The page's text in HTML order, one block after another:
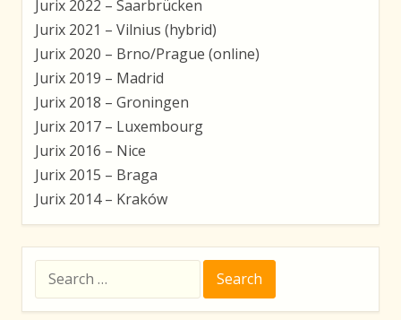
Jurix 2022 – Saarbrücken
Jurix 2021 – Vilnius (hybrid)
Jurix 2020 – Brno/Prague (online)
Jurix 2019 – Madrid
Jurix 2018 – Groningen
Jurix 2017 – Luxembourg
Jurix 2016 – Nice
Jurix 2015 – Braga
Jurix 2014 – Kraków
for: